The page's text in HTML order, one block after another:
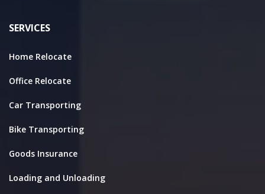
SERVICES
Home Relocate
Office Relocate
Car Transporting
Bike Transporting
Goods Insurance
Loading and Unloading